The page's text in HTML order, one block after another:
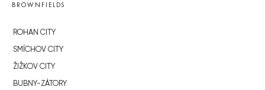
BROWNFIELDS
ROHAN CITY
SMÍCHOV CITY
ŽIŽKOV CITY
BUBNY-ZÁTORY